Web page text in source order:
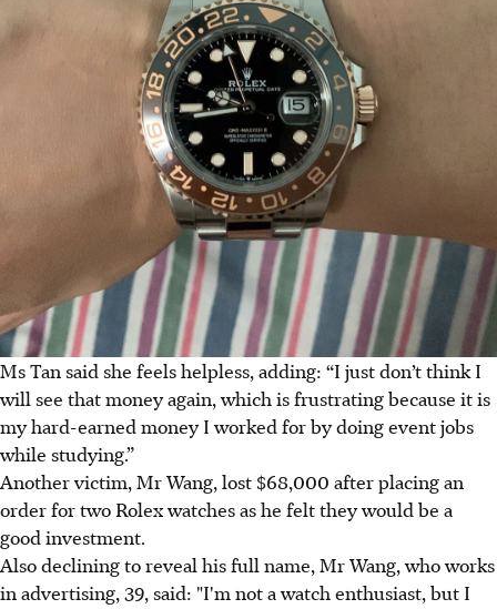
Ms Tan said she feels helpless, adding: “I just don’t think I
will see that money again, which is frustrating because it is
my hard-earned money I worked for by doing event jobs
while studying.”
Another victim, Mr Wang, lost $68,000 after placing an
order for two Rolex watches as he felt they would be a
good investment.
Also declining to reveal his full name, Mr Wang, who works
in advertising, 39, said: "I'm not a watch enthusiast, but I